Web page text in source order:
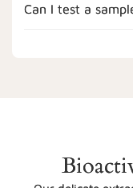
Can I test a